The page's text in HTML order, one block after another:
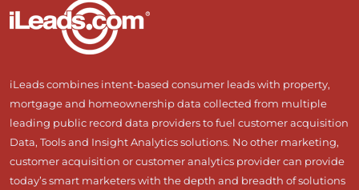
iLeads combines intent-based consumer leads with property,
mortgage and homeownership data collected from multiple
leading public record data providers to fuel customer acquisition
Data, Tools and Insight Analytics solutions. No other marketing,
customer acquisition or customer analytics provider can provide
today’s smart marketers with the depth and breadth of solutions